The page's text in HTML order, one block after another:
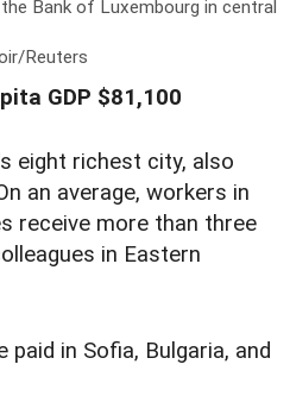
Bank of Luxembourg in central
Reuters
GDP $81,100
eight richest city, also
an average, workers in
receive more than three
in Eastern
in Sofia, Bulgaria, and